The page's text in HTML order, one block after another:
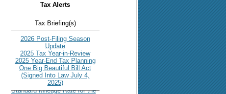
Tax Alerts
Tax Briefing(s)
2026 Post-Filing Season
Update
2025 Tax Year-in-Review
2025 Year-End Tax Planning
One Big Beautiful Bill Act
(Signed Into Law July 4,
2025)
IRS Increases Optional
Standard Mileage Rate for the